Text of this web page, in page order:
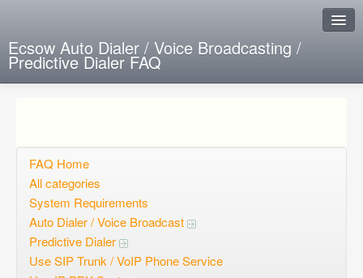
Ecsow Auto Dialer / Voice Broadcasting /
Predictive Dialer FAQ
Open questions
Sign up
Login
FAQ Home
All categories
System Requirements
Auto Dialer / Voice Broadcast
Predictive Dialer
Use SIP Trunk / VoIP Phone Service